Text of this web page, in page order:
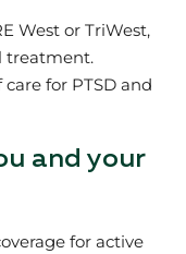
West or TriWest,
treatment.
for PTSD and
and your
for active